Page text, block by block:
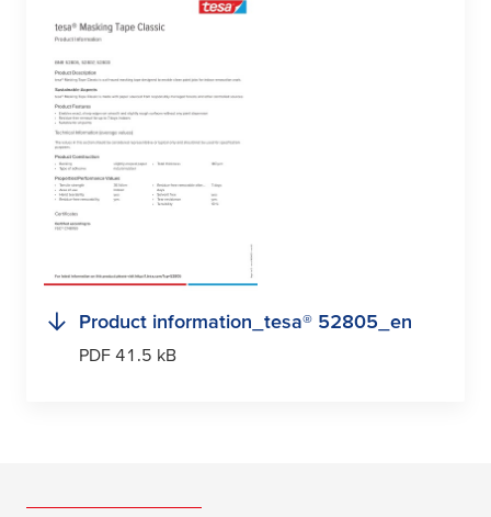
Product information_ tesa® 52805_en
PDF 41.5 kB